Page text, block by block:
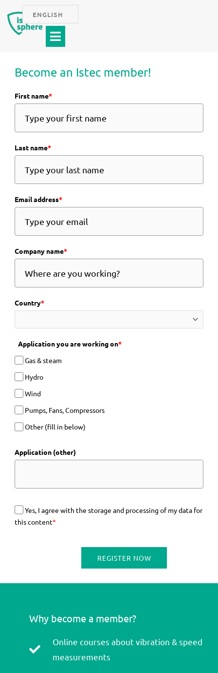
content
ENGLISH
Menu
Become an Istec member!
First name*
Last name*
Email address*
Company name*
Country*
Application you are working on*
Gas & steam
Hydro
Wind
Pumps, Fans, Compressors
Other (fill in below)
Application (other)
Yes, I agree with the storage and processing of my data for
this content*
REGISTER NOW
Why become a member?
Online courses about vibration & speed
measurements